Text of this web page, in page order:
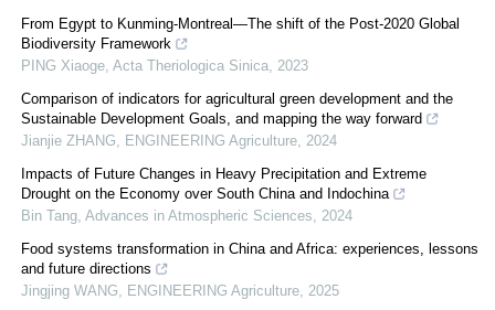
From Egypt to Kunming-Montreal—The shift of the Post-2020 Global
Biodiversity Framework
PING Xiaoge Acta Theriologica Sinica 2023
Comparison of indicators for agricultural green development and the
Sustainable Development Goals, and mapping the way forward
Jianjie ZHANG
ENGINEERING Agriculture 2024
Impacts of Future Changes in Heavy Precipitation and Extreme
Drought on the Economy over South China and Indochina
Bin Tang Advances in Atmospheric Sciences
2024
Food systems transformation in China and Africa: experiences, lessons
and future directions
Jingjing WANG
ENGINEERING Agriculture 2025